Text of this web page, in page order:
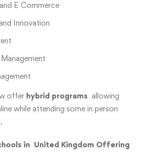
E Commerce
Innovation
offer hybrid programs allowing
while attending some in person
in United Kingdom Offering